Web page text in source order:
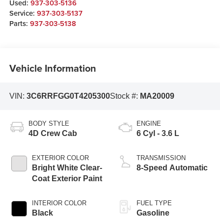
Used: 937-303-5136
Service: 937-303-5137
Parts: 937-303-5138
Vehicle Information
VIN: 3C6RRFGG0T4205300Stock #: MA20009
BODY STYLE
4D Crew Cab
EXTERIOR COLOR
Bright White Clear-
Coat Exterior Paint
INTERIOR COLOR
Black
ENGINE
6 Cyl - 3.6 L
TRANSMISSION
8-Speed Automatic
FUEL TYPE
Gasoline